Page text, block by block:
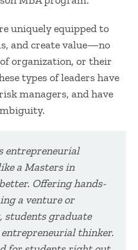
uniquely equipped to
and create value—no
organization, or their
types of leaders have
managers, and have
entrepreneurial
a Masters in
Offering hands-
a venture or
graduate
thinker.